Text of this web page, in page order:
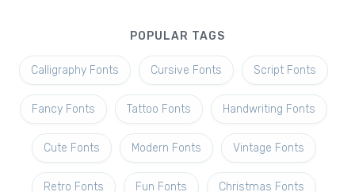
POPULAR TAGS
Calligraphy Fonts Cursive Fonts Script Fonts
Fancy Fonts Tattoo Fonts Handwriting Fonts
Cute Fonts Modern Fonts Vintage Fonts
Retro Fonts Fun Fonts Christmas Fonts